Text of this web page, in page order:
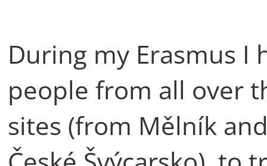
During my Erasmus I
people from all over
sites (from Mělník